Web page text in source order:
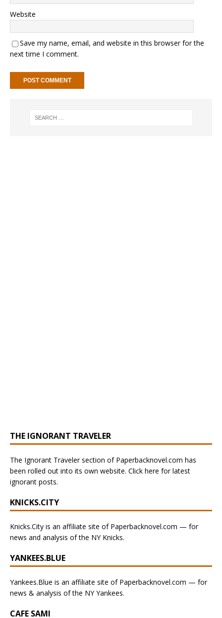
Website
Save my name, email, and website in this browser for the
next time I comment.
THE IGNORANT TRAVELER
The Ignorant Traveler section of Paperbacknovel.com has
been rolled out into its own website. Click here for latest
ignorant posts.
KNICKS.CITY
Knicks.City is an affiliate site of Paperbacknovel.com — for
news and analysis of the NY Knicks.
YANKEES.BLUE
Yankees.Blue is an affiliate site of Paperbacknovel.com — for
news & analysis of the NY Yankees.
CAFE SAMI